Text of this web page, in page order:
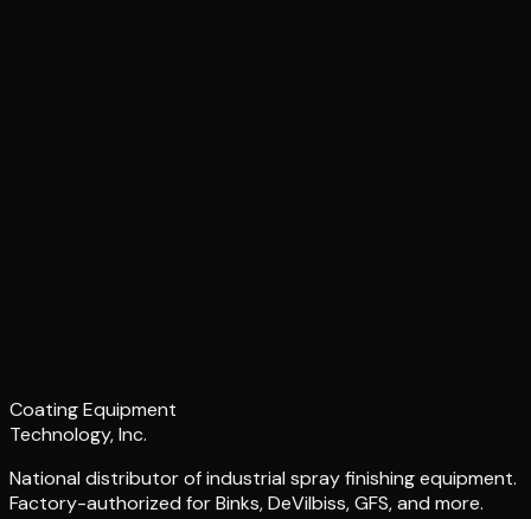
Coating Equipment
Technology, Inc.
National distributor of industrial spray finishing equipment.
Factory-authorized for Binks, DeVilbiss, GFS, and more.